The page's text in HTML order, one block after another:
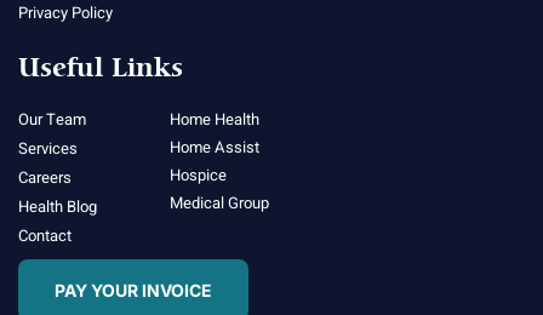
Privacy Policy
Useful Links
Our Team
Services
Careers
Health Blog
Contact
Home Health
Home Assist
Hospice
Medical Group
PAY YOUR INVOICE